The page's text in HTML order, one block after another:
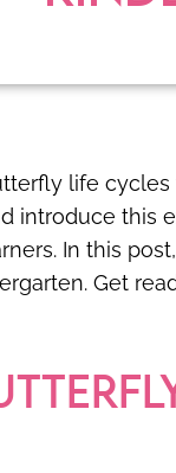
life
introduce this
In this
Get